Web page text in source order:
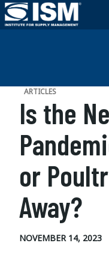
ARTICLES
Is the
or
Away?
NOVEMBER 14, 2023